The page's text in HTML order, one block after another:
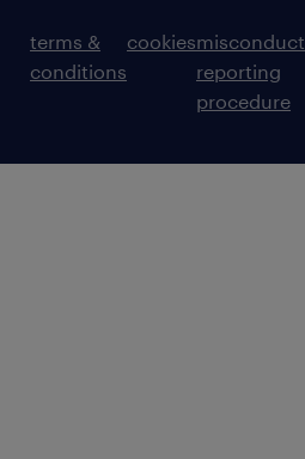
terms &
conditions
cookiesmisconduct
reporting
procedure